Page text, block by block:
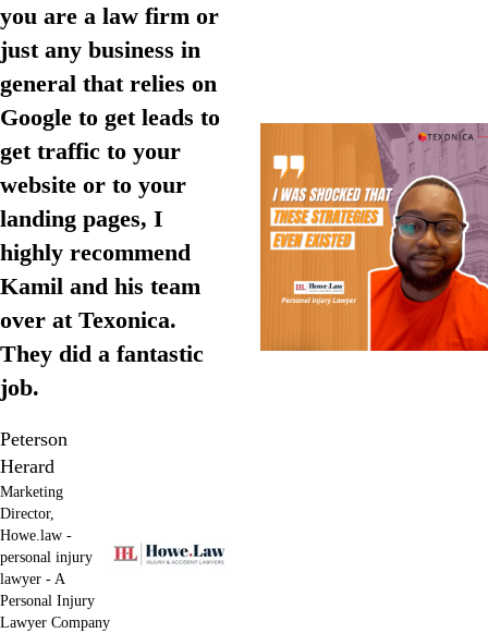
you are a law firm or
just any business in
general that relies on
Google to get leads to
get traffic to your
website or to your
landing pages, I
highly recommend
Kamil and his team
over at Texonica.
They did a fantastic
job.
Peterson
Herard
Marketing
Director,
Howe.law -
personal injury
lawyer - A
Personal Injury
Lawyer Company